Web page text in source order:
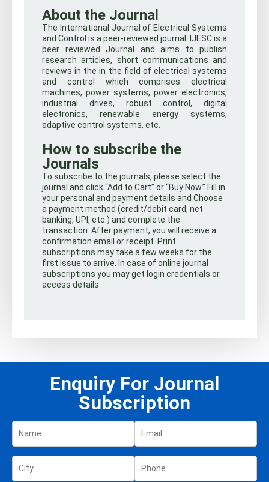
About the Journal
The International Journal of Electrical Systems
and Control is a peer-reviewed journal. IJESC is a
peer reviewed Journal and aims to publish
research articles, short communications and
reviews in the in the field of electrical systems
and control which comprises electrical
machines, power systems, power electronics,
industrial drives, robust control, digital
electronics, renewable energy systems,
adaptive control systems, etc.
How to subscribe the
Journals
To subscribe to the journals, please select the
journal and click “Add to Cart” or “Buy Now.” Fill in
your personal and payment details and Choose
a payment method (credit/debit card, net
banking, UPI, etc.) and complete the
transaction. After payment, you will receive a
confirmation email or receipt. Print
subscriptions may take a few weeks for the
first issue to arrive. In case of online journal
subscriptions you may get login credentials or
access details
Enquiry For Journal
Subscription